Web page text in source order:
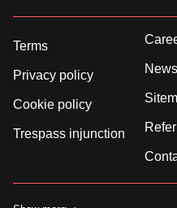
Terms
Privacy policy
Cookie policy
Trespass injunction
News